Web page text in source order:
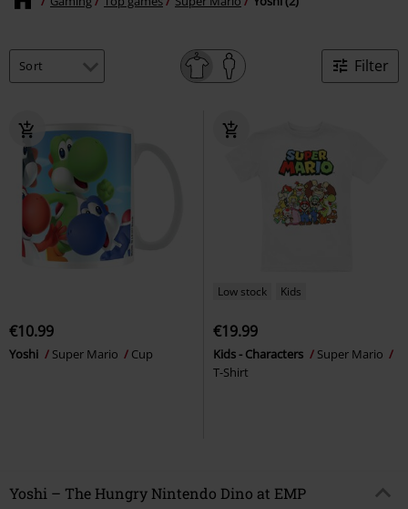
Filter
€10.99
Yoshi Super Mario Cup
Low stock Kids
€19.99
Kids - Characters
Super Mario
T-Shirt
Yoshi – The Hungry Nintendo Dino at EMP